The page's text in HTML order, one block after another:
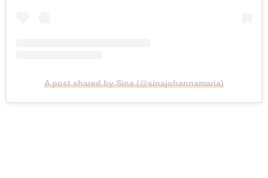
A post shared by Sina (@sinajohannamaria)